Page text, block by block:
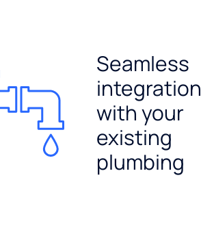
Seamless
integration
with your
existing
plumbing